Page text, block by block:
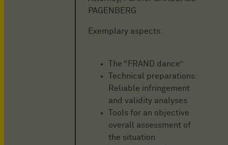
PAGENBERG
Exemplary aspects:
The “FRAND dance”
Technical preparations:
Reliable infringement
and validity analyses
Tools for an objective
overall assessment of
the situation